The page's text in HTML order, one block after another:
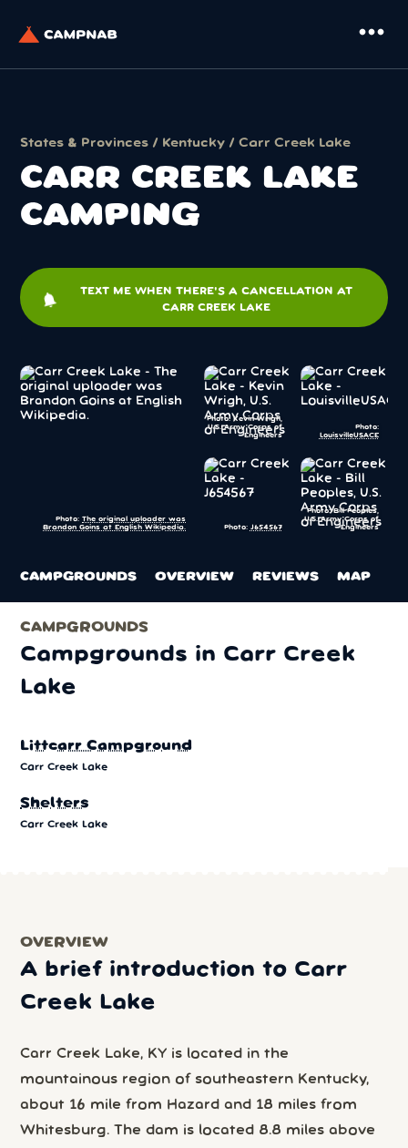
more_horiz
States & Provinces / Kentucky / Carr Creek Lake
CARR CREEK LAKE
CAMPING
notifications
TEXT ME WHEN THERE'S A CANCELLATION AT
CARR CREEK LAKE
Photo: The original uploader was
Brandon Goins at English Wikipedia.
Photo: Kevin Wrigh,
U.S. Army Corps of
Engineers
Photo:
LouisvilleUSACE
Photo: J654567
Photo: Bill Peoples,
U.S. Army Corps of
Engineers
CAMPGROUNDS OVERVIEW REVIEWS MAP
CAMPGROUNDS
Campgrounds in Carr Creek
Lake
Littcarr Campground
Carr Creek Lake
Shelters
Carr Creek Lake
OVERVIEW
A brief introduction to Carr
Creek Lake
Carr Creek Lake, KY is located in the
mountainous region of southeastern Kentucky,
about 16 mile from Hazard and 18 miles from
Whitesburg. The dam is located 8.8 miles above